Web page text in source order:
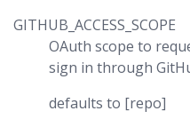
GITHUB_ACCESS_SCOPE
OAuth scope to
sign in through
defaults to [repo]